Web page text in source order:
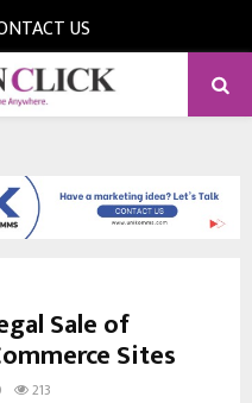
US
Sale of
Sites
213